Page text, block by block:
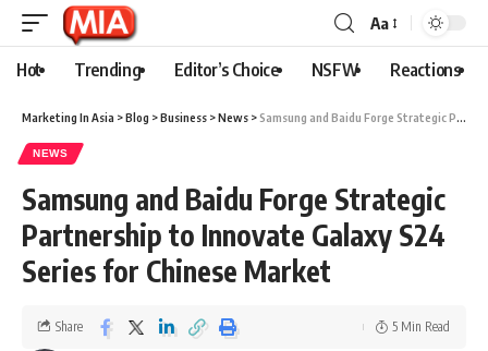
Aa
Hot Trending Editor’s Choice NSFW Reactions
Marketing In Asia >Blog >Business >News >Samsung and Baidu Forge Strategic Partnership to Innovate Galaxy S24 Series for Chinese Market
NEWS
Samsung and Baidu Forge Strategic
Partnership to Innovate Galaxy S24
Series for Chinese Market
Share 5 Min Read